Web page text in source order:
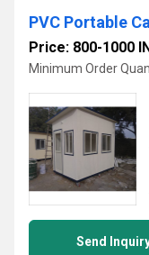
PVC Portable
Price: 800-1000
Minimum Order
Send